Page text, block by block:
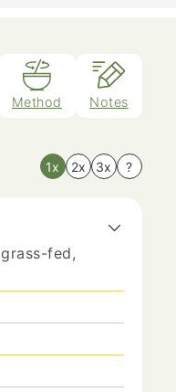
Method Notes
1x 2x 3x ?
grass-fed,